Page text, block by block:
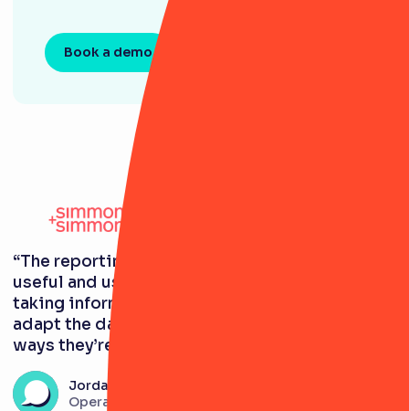
Book a demo
“The reporting tools in RiskSmart are very
useful and user-friendly. When it comes to
taking information to committees, you can
adapt the data visualisations to display in
ways they’re used to.”
Jordan Sanghera
Operational Risk Analyst